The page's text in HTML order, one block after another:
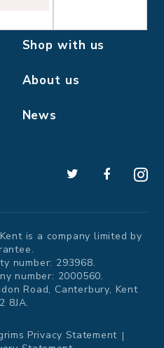
Shop with us
About us
News
is a company limited by
number: 293968.
number: 2000560.
Road, Canterbury, Kent
8JA.
Privacy Statement